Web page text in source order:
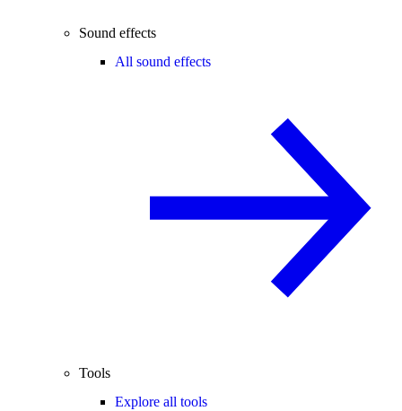
Sound effects
All sound effects
Tools
Explore all tools